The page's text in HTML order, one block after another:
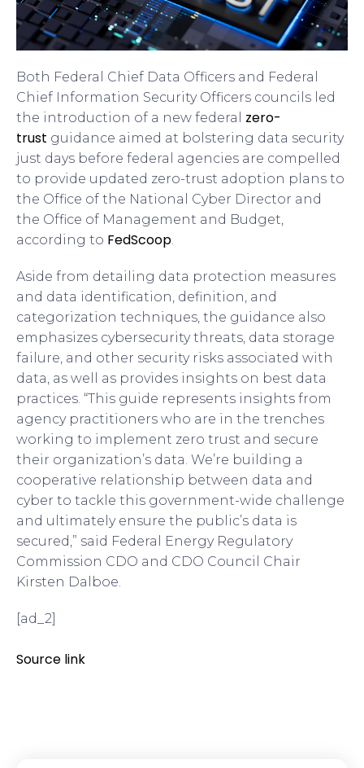
Both Federal Chief Data Officers and Federal
Chief Information Security Officers councils led
the introduction of a new federal zero-
trust guidance aimed at bolstering data security
just days before federal agencies are compelled
to provide updated zero-trust adoption plans to
the Office of the National Cyber Director and
the Office of Management and Budget,
according to FedScoop
Aside from detailing data protection measures
and data identification, definition, and
categorization techniques, the guidance also
emphasizes cybersecurity threats, data storage
failure, and other security risks associated with
data, as well as provides insights on best data
practices. “This guide represents insights from
agency practitioners who are in the trenches
working to implement zero trust and secure
their organization’s data. We’re building a
cooperative relationship between data and
cyber to tackle this government-wide challenge
and ultimately ensure the public’s data is
secured,” said Federal Energy Regulatory
Commission CDO and CDO Council Chair
Kirsten Dalboe.
[ad_2]
Source link